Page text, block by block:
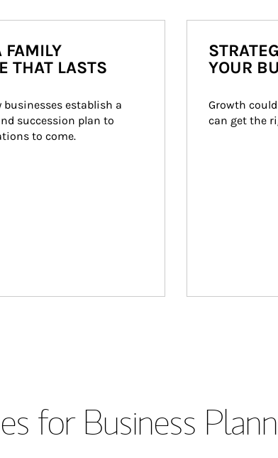
FAMILY
THAT LASTS
businesses establish a
succession plan to
to come.
YOUR
Growth
can get the
for Business